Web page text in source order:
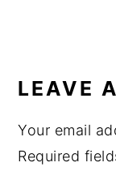
LEAVE
Your email
Required